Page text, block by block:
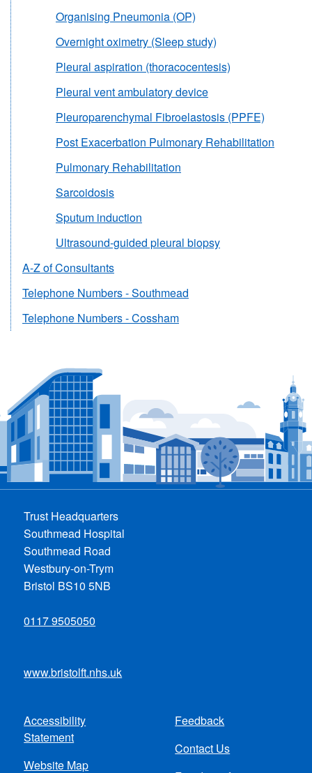
Organising Pneumonia (OP)
Overnight oximetry (Sleep study)
Pleural aspiration (thoracocentesis)
Pleural vent ambulatory device
Pleuroparenchymal Fibroelastosis (PPFE)
Post Exacerbation Pulmonary Rehabilitation
Pulmonary Rehabilitation
Sarcoidosis
Sputum induction
Ultrasound-guided pleural biopsy
A-Z of Consultants
Telephone Numbers - Southmead
Telephone Numbers - Cossham
Trust Headquarters
Southmead Hospital
Southmead Road
Westbury-on-Trym
Bristol BS10 5NB
0117 9505050
www.bristolft.nhs.uk
Footer
menu
Accessibility
Statement
Website Map
Feedback
Contact Us